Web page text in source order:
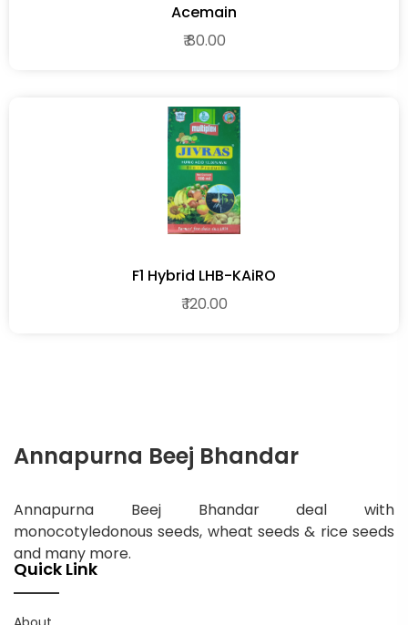
Acemain
₹ 80.00
F1 Hybrid LHB-KAiRO
₹ 120.00
Annapurna Beej Bhandar
Annapurna Beej Bhandar deal with
monocotyledonous seeds, wheat seeds & rice seeds
and many more.
Quick Link